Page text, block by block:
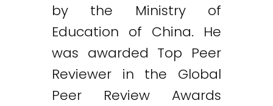
by the Ministry of
Education of China. He
was awarded Top Peer
Reviewer in the Global
Peer Review Awards